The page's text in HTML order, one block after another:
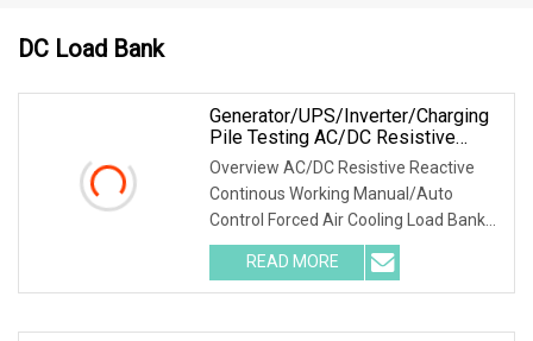
DC Load Bank
Generator/UPS/Inverter/Charging
Pile Testing AC/DC Resistive
Reactive Rlc Type Continous
Working Manual Control Forced Air
Cooling Wheels Portable Load
Bank
Overview AC/DC Resistive Reactive
Continous Working Manual/Auto
Control Forced Air Cooling Load Bank
Product Description
READ MORE